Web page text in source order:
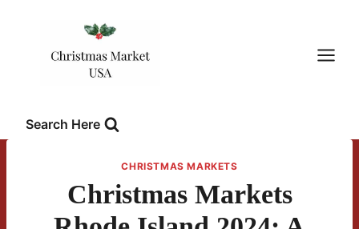
Search Here
CHRISTMAS MARKETS
Christmas Markets